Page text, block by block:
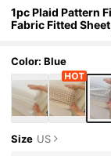
1pc Plaid Pattern
Fabric Fitted
Color: Blue
Size US